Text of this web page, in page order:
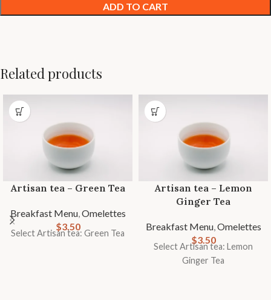
ADD TO CART
Related products
Artisan tea – Green Tea
Breakfast Menu,Omelettes
$3.50
Select Artisan tea: Green Tea
Artisan tea – Lemon
Ginger Tea
Breakfast Menu,Omelettes
$3.50
Select Artisan tea: Lemon
Ginger Tea